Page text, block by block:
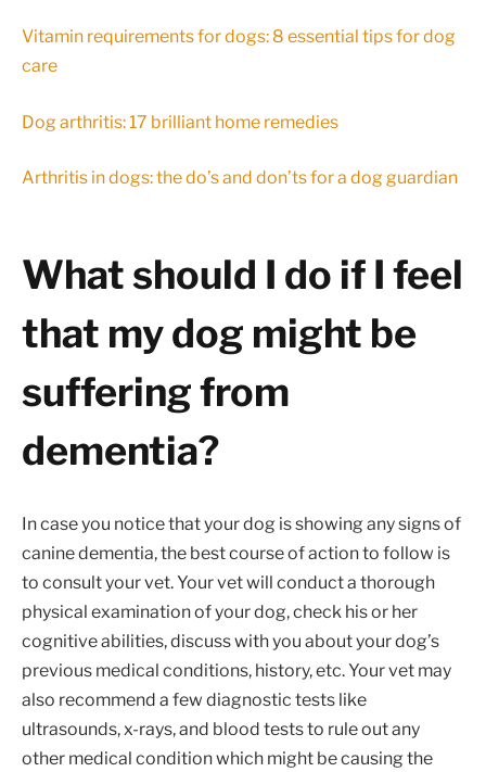
Vitamin requirements for dogs: 8 essential tips for dog
care
Dog arthritis: 17 brilliant home remedies
Arthritis in dogs: the do’s and don’ts for a dog guardian
What should I do if I feel
that my dog might be
suffering from
dementia?
In case you notice that your dog is showing any signs of
canine dementia, the best course of action to follow is
to consult your vet. Your vet will conduct a thorough
physical examination of your dog, check his or her
cognitive abilities, discuss with you about your dog’s
previous medical conditions, history, etc. Your vet may
also recommend a few diagnostic tests like
ultrasounds, x-rays, and blood tests to rule out any
other medical condition which might be causing the